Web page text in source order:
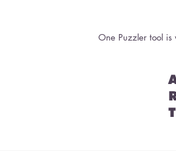
One Puzzler tool is
T